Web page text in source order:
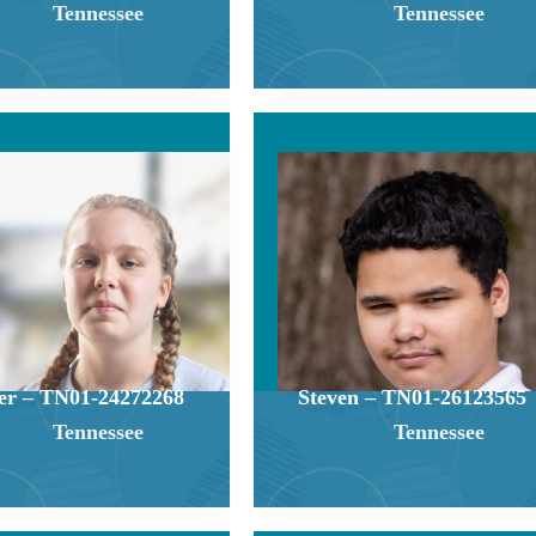
Tennessee Tennessee
– TN01-24272268
Tennessee
Steven – TN01-26123565
Tennessee